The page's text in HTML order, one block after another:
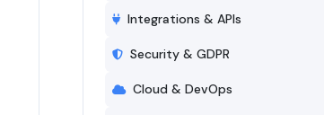
Integrations & APIs
Security & GDPR
Cloud & DevOps